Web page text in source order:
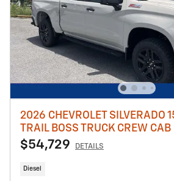
2026 CHEVROLET SILVERADO
TRAIL BOSS TRUCK CREW CAB
$54,729 DETAILS
Diesel